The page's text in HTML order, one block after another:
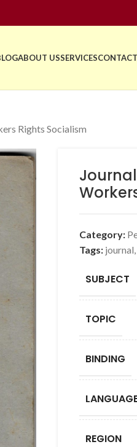
ABOUT USSERVICES
Rights Socialism
Category:
Tags: journal,
SUBJECT
TOPIC
BINDING
REGION